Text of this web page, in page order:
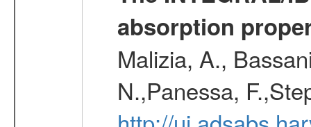
absorption
Malizia, A.,
N.,Panessa,